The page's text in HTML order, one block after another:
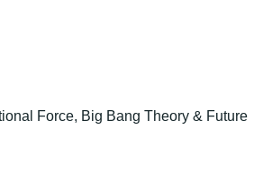
Force, Big Bang Theory & Future